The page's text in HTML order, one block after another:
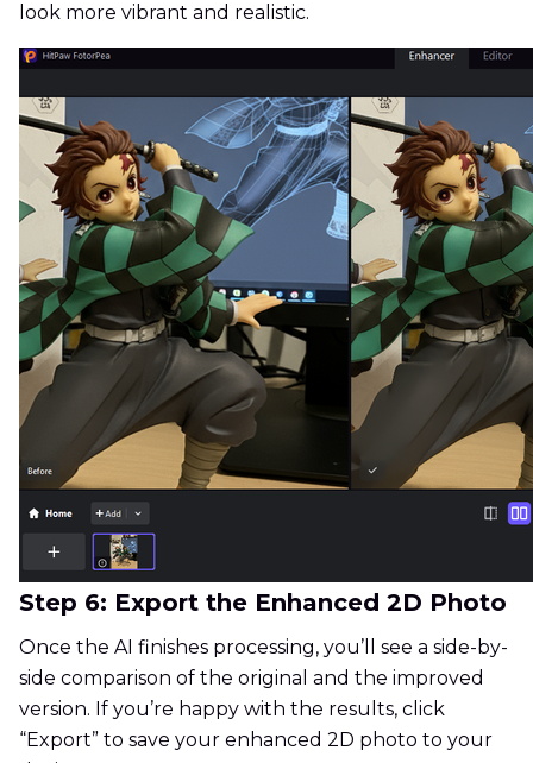
look more vibrant and realistic.
Step 6: Export the Enhanced 2D Photo
Once the AI finishes processing, you’ll see a side-by-
side comparison of the original and the improved
version. If you’re happy with the results, click
“Export” to save your enhanced 2D photo to your